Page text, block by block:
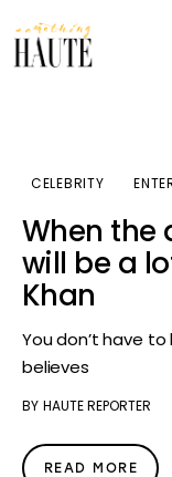
Fashion
About
CELEBRITY
When the
will be a
Khan
You don’t have
believes
BY HAUTE REPORTER
READ MORE